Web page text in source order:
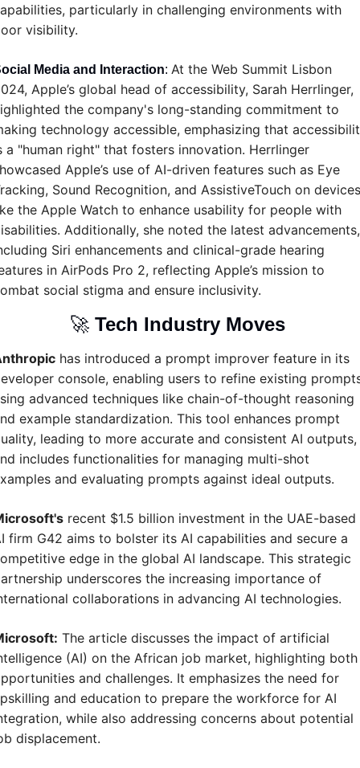
particularly in challenging environments with
visibility.
Media and Interaction: At the Web Summit Lisbon
Apple’s global head of accessibility, Sarah Herrlinger,
the company's long-standing commitment to
technology accessible, emphasizing that
a "human right" that fosters innovation. Herrlinger
Apple’s use of AI-driven features such as Eye
Sound Recognition, and AssistiveTouch on devices
the Apple Watch to enhance usability for people with
Additionally, she noted the latest advancements,
Siri enhancements and clinical-grade hearing
in AirPods Pro 2, reflecting Apple’s mission to
social stigma and ensure inclusivity.
🚀 Tech Industry Moves
has introduced a prompt improver feature in its
console, enabling users to refine existing
advanced techniques like chain-of-thought reasoning
example standardization. This tool enhances prompt
leading to more accurate and consistent AI outputs,
includes functionalities for managing multi-shot
and evaluating prompts against ideal outputs.
recent $1.5 billion investment in the UAE-based
firm G42 aims to bolster its AI capabilities and secure a
edge in the global AI landscape. This strategic
underscores the increasing importance of
collaborations in advancing AI technologies.
The article discusses the impact of artificial
(AI) on the African job market, highlighting both
and challenges. It emphasizes the need for
and education to prepare the workforce for AI
while also addressing concerns about potential
displacement.